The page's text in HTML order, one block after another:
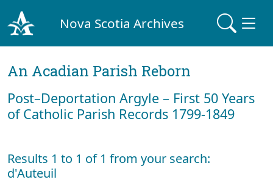
Nova Scotia Archives
An Acadian Parish Reborn
Post–Deportation Argyle – First 50 Years
of Catholic Parish Records 1799-1849
Results 1 to 1 of 1 from your search:
d'Auteuil